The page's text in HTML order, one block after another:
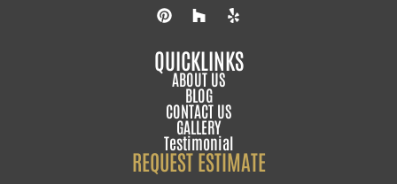
QUICKLINKS
ABOUT US
BLOG
CONTACT US
GALLERY
Testimonial
REQUEST ESTIMATE